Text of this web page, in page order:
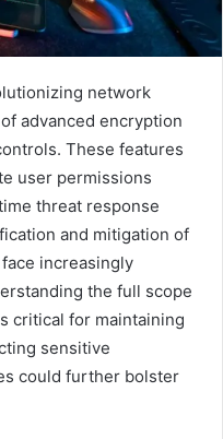
network
advanced encryption
These features
user permissions
threat response
and mitigation of
increasingly
the full scope
critical for maintaining
sensitive
could further bolster